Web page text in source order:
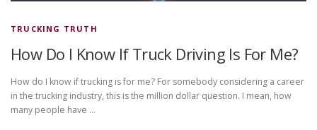
TRUCKING TRUTH
How Do I Know If Truck Driving Is For Me?
How do I know if trucking is for me? For somebody considering a career
in the trucking industry, this is the million dollar question. I mean, how
many people have …